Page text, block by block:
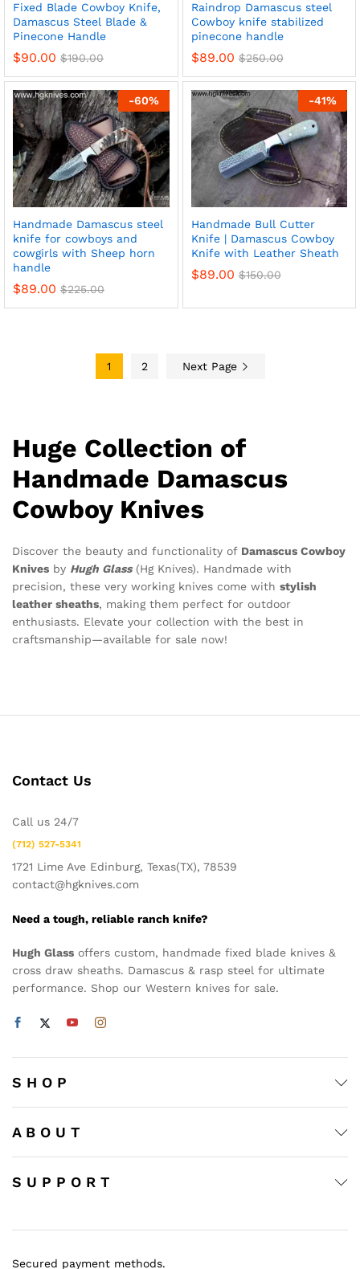
Fixed Blade Cowboy Knife,
Damascus Steel Blade &
Pinecone Handle
$90.00 $190.00
Raindrop Damascus steel
Cowboy knife stabilized
pinecone handle
$89.00 $250.00
-60%
Handmade Damascus steel
knife for cowboys and
cowgirls with Sheep horn
handle
$89.00 $225.00
-41%
Handmade Bull Cutter
Knife | Damascus Cowboy
Knife with Leather Sheath
$89.00 $150.00
1 2 Next Page
Huge Collection of
Handmade Damascus
Cowboy Knives
Discover the beauty and functionality of Damascus Cowboy
Knives by Hugh Glass(Hg Knives). Handmade with
precision, these very working knives come with stylish
leather sheaths, making them perfect for outdoor
enthusiasts. Elevate your collection with the best in
craftsmanship—available for sale now!
Contact Us
Call us 24/7
(712) 527-5341
1721 Lime Ave Edinburg, Texas(TX), 78539
contact@hgknives.com
Need a tough, reliable ranch knife?
Hugh Glass offers custom, handmade fixed blade knives &
cross draw sheaths. Damascus & rasp steel for ultimate
performance. Shop our Western knives for sale.
S H O P
A B O U T
S U P P O R T
Secured payment methods.